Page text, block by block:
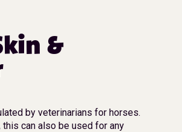
&
by veterinarians for horses.
can also be used for any